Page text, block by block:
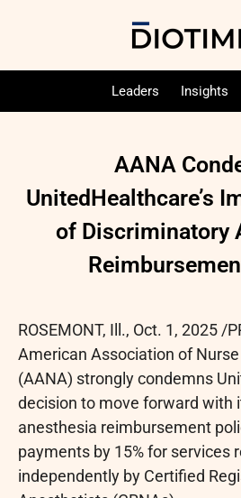
Leaders Insights
AANA
UnitedHealthcare’s
of Discriminatory
ROSEMONT, Ill., Oct. 1, 2025 /
American Association of
(AANA) strongly condemns
decision to move forward with
anesthesia reimbursement
payments by 15% for services
independently by Certified